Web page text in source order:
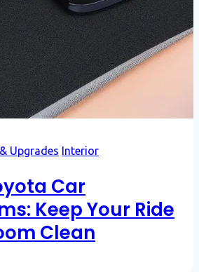
Upgrades Interior
Car
Keep Your Ride
Clean